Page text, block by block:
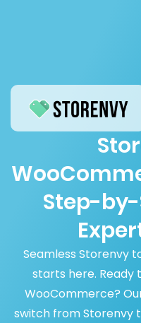
Step-by-
Seamless Storenvy
starts here. Ready
WooCommerce?
switch from Storenvy